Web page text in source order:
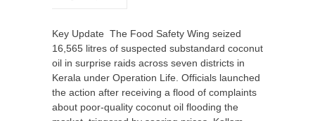
Key Update The Food Safety Wing seized
16,565 litres of suspected substandard coconut
oil in surprise raids across seven districts in
Kerala under Operation Life. Officials launched
the action after receiving a flood of complaints
about poor-quality coconut oil flooding the